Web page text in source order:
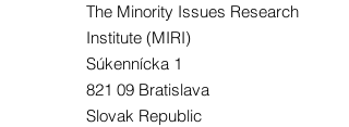
The Minority Issues Research
Institute (MIRI)
Súkennícka 1
821 09 Bratislava
Slovak Republic